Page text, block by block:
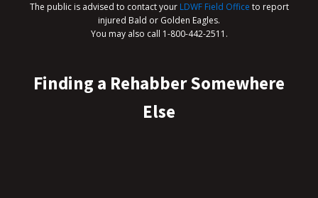
The public is advised to contact your LDWF Field Office to report
injured Bald or Golden Eagles.
You may also call 1-800-442-2511.
Finding a Rehabber Somewhere
Else